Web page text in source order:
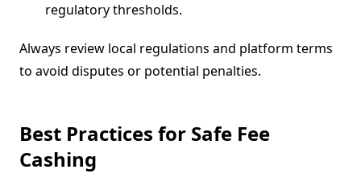
regulatory thresholds.
Always review local regulations and platform terms
to avoid disputes or potential penalties.
Best Practices for Safe Fee
Cashing